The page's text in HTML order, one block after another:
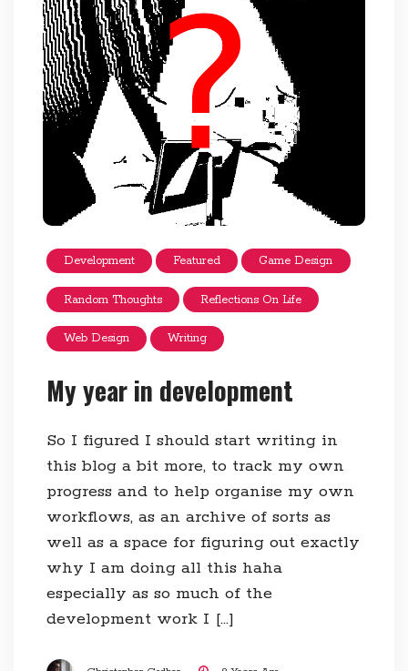
Development Featured Game Design
Random Thoughts Reflections On Life
Web Design Writing
My year in development
So I figured I should start writing in
this blog a bit more, to track my own
progress and to help organise my own
workflows, as an archive of sorts as
well as a space for figuring out exactly
why I am doing all this haha
especially as so much of the
development work I […]